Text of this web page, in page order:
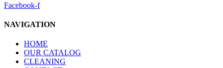
Facebook-f
NAVIGATION
HOME
OUR CATALOG
CLEANING